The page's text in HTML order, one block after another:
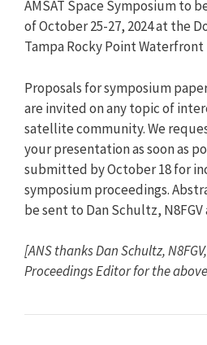
AMSAT Space Symposium to
of October 25-27, 2024 at the
Tampa Rocky Point Waterfront
Proposals forsymposium
are invited on any topic of
satellite community. We
your presentation as soon as
submitted by October 18for
symposium proceedings.
be sent to Dan Schultz, N8FGV
[ANS thanks Dan Schultz,
Proceedings Editor for the